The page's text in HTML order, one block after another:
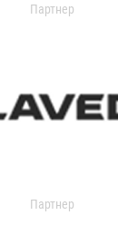
Партнер
Партнер